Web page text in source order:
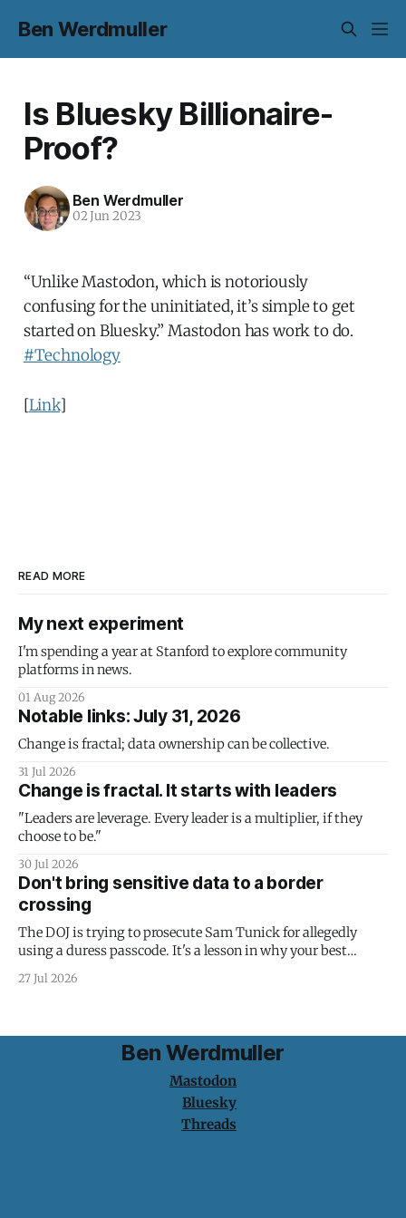
Ben Werdmuller
Is Bluesky Billionaire-
Proof?
Ben Werdmuller
02 Jun 2023
“Unlike Mastodon, which is notoriously
confusing for the uninitiated, it’s simple to get
started on Bluesky.” Mastodon has work to do.
#Technology
[Link]
READ MORE
My next experiment
I'm spending a year at Stanford to explore community
platforms in news.
01 Aug 2026
Notable links: July 31, 2026
Change is fractal; data ownership can be collective.
31 Jul 2026
Change is fractal. It starts with leaders
"Leaders are leverage. Every leader is a multiplier, if they
choose to be."
30 Jul 2026
Don't bring sensitive data to a border
crossing
The DOJ is trying to prosecute Sam Tunick for allegedly
using a duress passcode. It's a lesson in why your best
protection is having nothing to protect.
27 Jul 2026
Ben Werdmuller
Mastodon
Bluesky
Threads